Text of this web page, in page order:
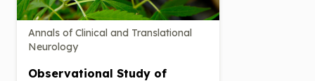
Annals of Clinical and Translational
Neurology
Observational Study of